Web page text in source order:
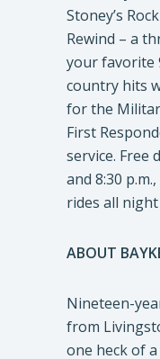
Stoney’s
Rewind – a
your favorite
country hits
for the
First
service. Free
and 8:30
rides all
ABOUT
Nineteen-
from
one heck of